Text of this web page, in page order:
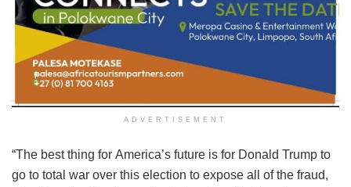
ADVERTISEMENT
“The best thing for America’s future is for Donald Trump to
go to total war over this election to expose all of the fraud,